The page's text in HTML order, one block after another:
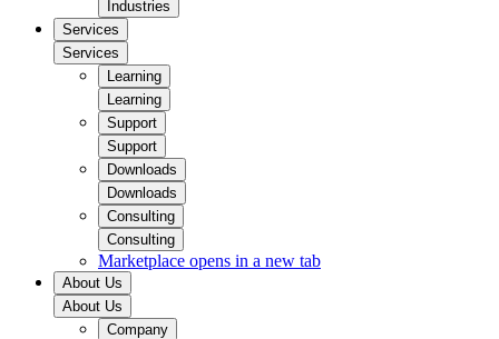
Industries
Services
Services
Learning
Learning
Support
Support
Downloads
Downloads
Consulting
Consulting
Marketplace opens in a new tab
About Us
About Us
Company